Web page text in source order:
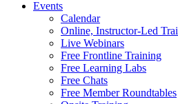
Events
Calendar
Online, Instructor-Led
Live Webinars
Free Frontline Training
Free Learning Labs
Free Chats
Free Member Roundtables